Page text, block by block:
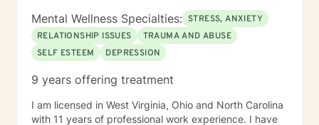
Mental Wellness Specialties: STRESS, ANXIETY
RELATIONSHIP ISSUES
TRAUMA AND ABUSE
SELF ESTEEM
DEPRESSION
9 years offering treatment
I am licensed in West Virginia, Ohio and North Carolina
with 11 years of professional work experience. I have